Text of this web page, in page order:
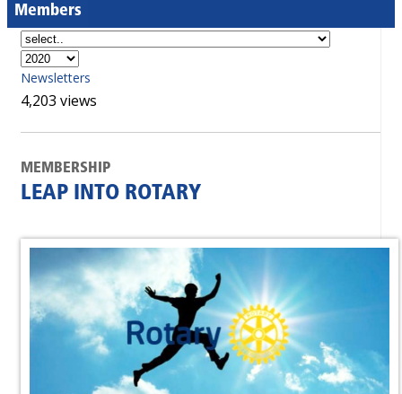
Members
Newsletters
4,203 views
MEMBERSHIP
LEAP INTO ROTARY